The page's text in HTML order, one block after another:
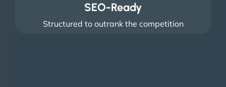
SEO-Ready
Structured to outrank the competition